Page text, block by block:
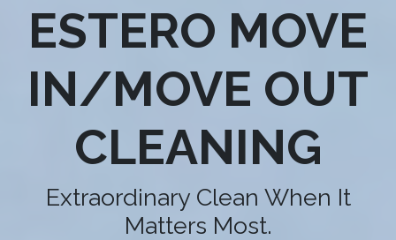
ESTERO MOVE
IN/MOVE OUT
CLEANING
Extraordinary Clean When It
Matters Most.